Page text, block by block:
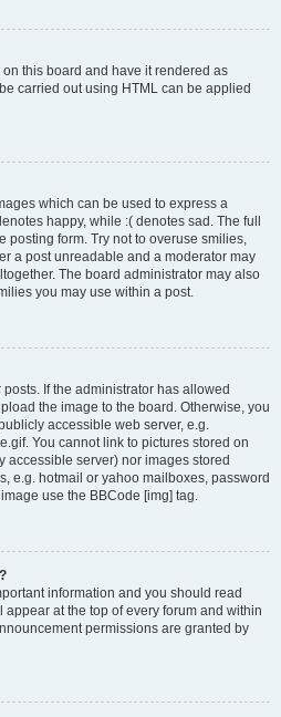
this board and have it rendered as
carried out using HTML can be applied
which can be used to express a
happy, while :( denotes sad. The full
posting form. Try not to overuse smilies,
a post unreadable and a moderator may
The board administrator may also
you may use within a post.
If the administrator has allowed
the image to the board. Otherwise, you
accessible web server, e.g.
You cannot link to pictures stored on
accessible server) nor images stored
e.g. hotmail or yahoo mailboxes, password
use the BBCode [img] tag.
information and you should read
at the top of every forum and within
permissions are granted by